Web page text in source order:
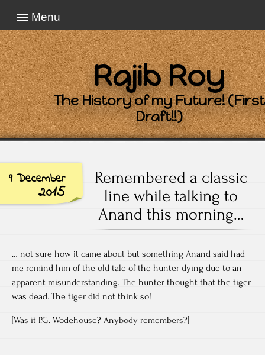
Menu
Rajib Roy
The History of my Future! (First
Draft!!)
9 December
2015
Remembered a classic
line while talking to
Anand this morning…
… not sure how it came about but something Anand said had
me remind him of the old tale of the hunter dying due to an
apparent misunderstanding. The hunter thought that the tiger
was dead. The tiger did not think so!
[Was it P.G. Wodehouse? Anybody remembers?]